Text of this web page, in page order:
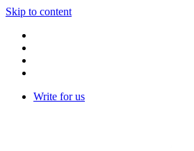
Skip to content
Write for us